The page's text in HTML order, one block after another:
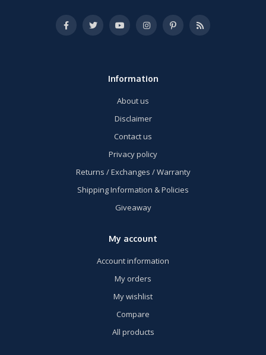
Information
About us
Disclaimer
Contact us
Privacy policy
Returns / Exchanges / Warranty
Shipping Information & Policies
Giveaway
My account
Account information
My orders
My wishlist
Compare
All products